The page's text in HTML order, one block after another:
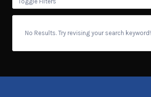
No Results. Try revising your search keyword!